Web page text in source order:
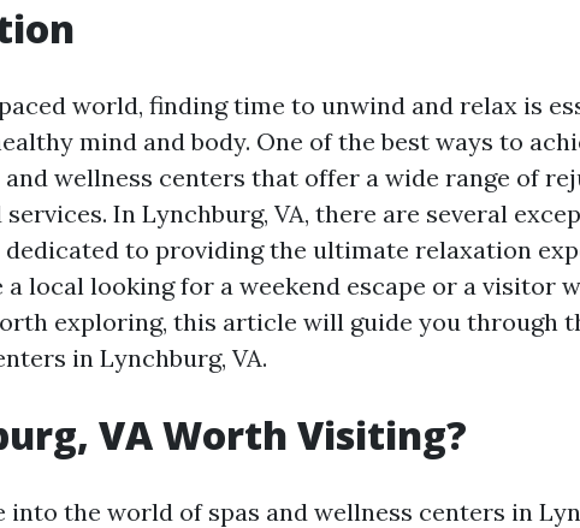
world, finding time to unwind and relax is
mind and body. One of the best ways to
wellness centers that offer a wide range of
In Lynchburg, VA, there are several
to providing the ultimate relaxation
local looking for a weekend escape or a visitor
exploring, this article will guide you through
in Lynchburg, VA.
VA Worth Visiting?
into the world of spas and wellness centers in